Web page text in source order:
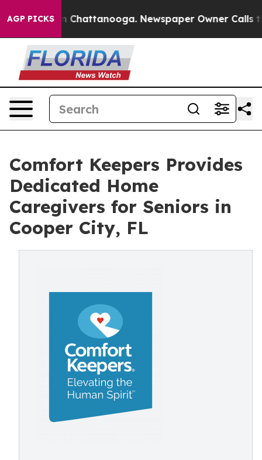
AGP PICKS
Chaos in Chattanooga. Newspaper Owner Calls the
Comfort Keepers Provides
Dedicated Home
Caregivers for Seniors in
Cooper City, FL